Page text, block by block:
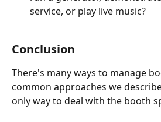
service, or play live music?
Conclusion
There's many ways to manage
common approaches we
only way to deal with the booth